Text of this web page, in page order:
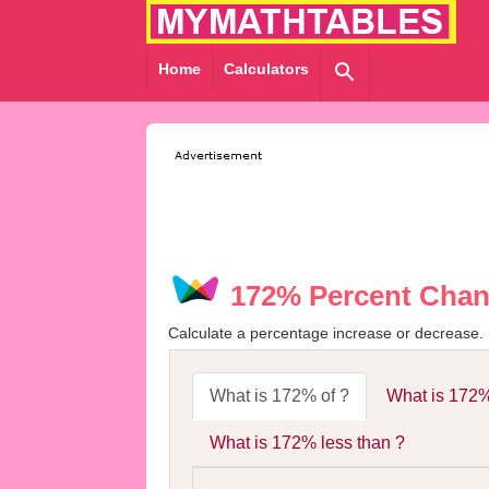
Home Calculators
172% Percent
Calculate a percentage increase or
What is 172% of ? What is
What is 172% less than ?